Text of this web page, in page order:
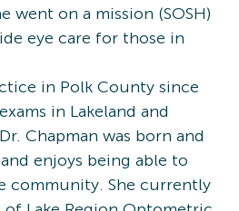
went on a mission (SOSH)
eye care for those in
in Polk County since
in Lakeland and
Chapman was born and
enjoys being able to
community. She currently